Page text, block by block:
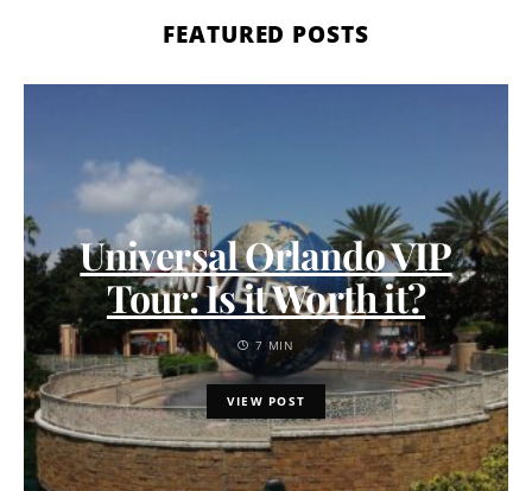
FEATURED POSTS
Universal Orlando VIP
Tour: Is it Worth it?
7 MIN
VIEW POST